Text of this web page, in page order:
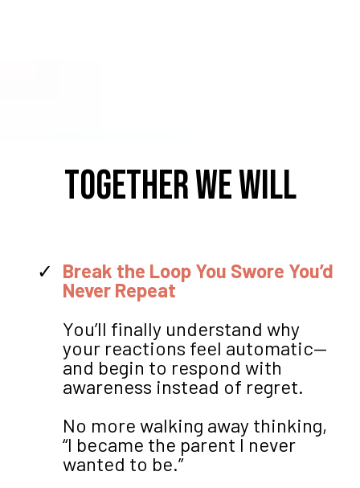
TOGETHER WE WILL
Break the Loop You Swore You’d
Never Repeat
You’ll finally understand why
your reactions feel automatic—
and begin to respond with
awareness instead of regret.
No more walking away thinking,
“I became the parent I never
wanted to be.”